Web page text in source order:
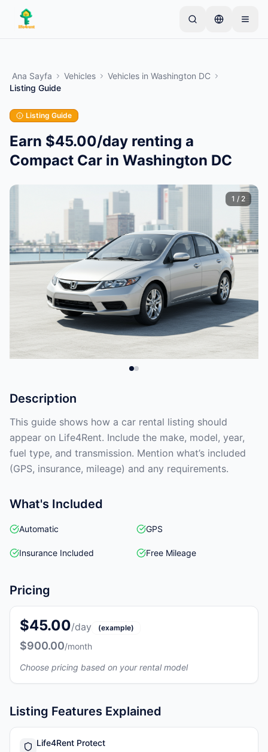
Skip to main content
ürünle başlar. İlanlar temel kontrollerden sonra
yayına alınır.
İlk ilanınızı oluşturun
Ana Sayfa Vehicles Vehicles in Washington DC
Listing Guide
Listing Guide
Earn $45.00/day renting a
Compact Car in Washington DC
1 / 2
Description
This guide shows how a car rental listing should
appear on Life4Rent. Include the make, model, year,
fuel type, and transmission. Mention what’s included
(GPS, insurance, mileage) and any requirements.
What's Included
Automatic GPS
Insurance Included Free Mileage
Pricing
$45.00/day (example)
$900.00/month
Choose pricing based on your rental model
Listing Features Explained
Life4Rent Protect